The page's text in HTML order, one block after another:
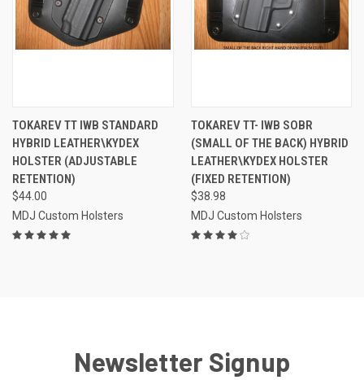
TOKAREV TT IWB STANDARD
HYBRID LEATHER\KYDEX
HOLSTER (ADJUSTABLE
RETENTION)
$44.00
MDJ Custom Holsters
TOKAREV TT- IWB SOBR
(SMALL OF THE BACK) HYBRID
LEATHER\KYDEX HOLSTER
(FIXED RETENTION)
$38.98
MDJ Custom Holsters
Newsletter Signup